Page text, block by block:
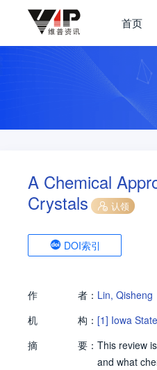
首页
A Chemical
Crystals
认领
DOI索引
作 者： Lin, Qisheng
机 构： [1] Iowa
摘
要： This review
and what